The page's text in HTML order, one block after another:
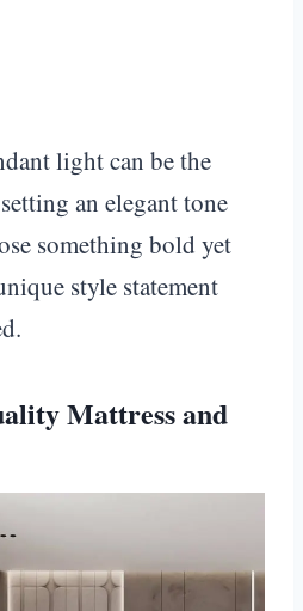
light can be the
an elegant tone
something bold yet
style statement
Mattress and